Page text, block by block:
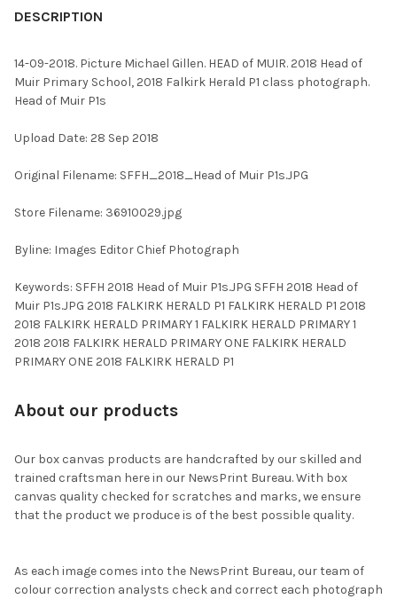
BOUGHT
SELECT
ALL
TO CART
DESCRIPTION
14-09-2018. Picture Michael Gillen. HEAD of MUIR. 2018 Head of
Muir Primary School, 2018 Falkirk Herald P1 class photograph.
Head of Muir P1s
Upload Date: 28 Sep 2018
Original Filename: SFFH_2018_Head of Muir P1s.JPG
Store Filename: 36910029.jpg
Byline: Images Editor Chief Photograph
Keywords: SFFH 2018 Head of Muir P1s.JPG SFFH 2018 Head of
Muir P1s.JPG 2018 FALKIRK HERALD P1 FALKIRK HERALD P1 2018
2018 FALKIRK HERALD PRIMARY 1 FALKIRK HERALD PRIMARY 1
2018 2018 FALKIRK HERALD PRIMARY ONE FALKIRK HERALD
PRIMARY ONE 2018 FALKIRK HERALD P1
About our products
Our box canvas products are handcrafted by our skilled and
trained craftsman here in our NewsPrint Bureau. With box
canvas quality checked for scratches and marks, we ensure
that the product we produce is of the best possible quality.
As each image comes into the NewsPrint Bureau, our team of
colour correction analysts check and correct each photograph